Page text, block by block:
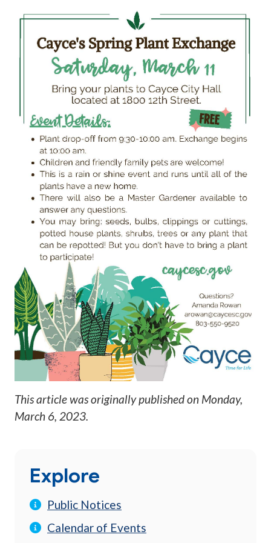
This article was originally published on Monday,
March 6, 2023.
Explore
Public Notices
Calendar of Events